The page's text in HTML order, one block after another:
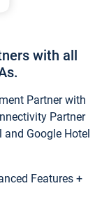
with all
Partner with
Partner
Google Hotel
Features +